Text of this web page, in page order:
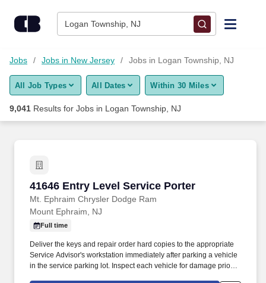
Logan Township, NJ
Find Jobs
Upload Resume
Career Advice
Employers / Post Job
Jobs Jobs in New Jersey Jobs in Logan Township, NJ
All Job Types All Dates Within 30 Miles
9,041 Results for Jobs in Logan Township, NJ
41646 Entry Level Service Porter
Mt. Ephraim Chrysler Dodge Ram
41646 Entry Level Service Porter
Mount Ephraim, NJ
Full time
Deliver the keys and repair order hard copies to the appropriate
Service Advisor's workstation immediately after parking a vehicle
in the service parking lot. Inspect each vehicle for damage prior to